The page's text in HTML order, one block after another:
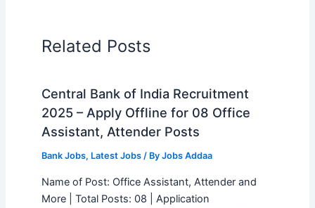
Related Posts
Central Bank of India Recruitment
2025 – Apply Offline for 08 Office
Assistant, Attender Posts
Bank Jobs, Latest Jobs/ By Jobs Addaa
Name of Post: Office Assistant, Attender and
More | Total Posts: 08 | Application